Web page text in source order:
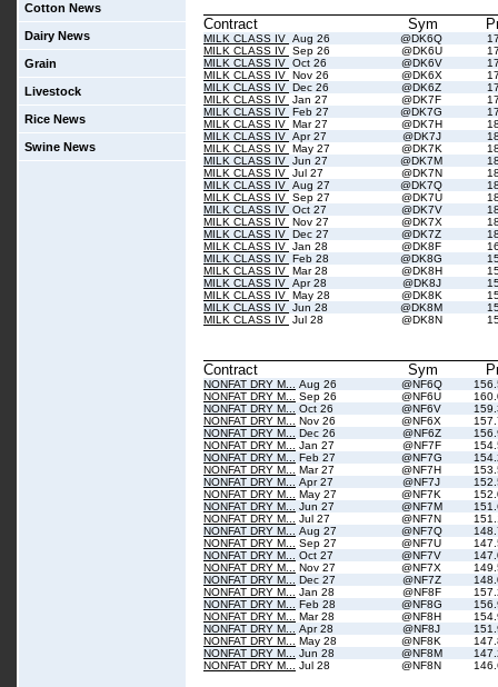
Cotton News
Dairy News
Grain
Livestock
Rice News
Swine News
Contract Sym
MILK CLASS IV Aug 26 @DK6Q
MILK CLASS IV Sep 26 @DK6U
MILK CLASS IV Oct 26 @DK6V
MILK CLASS IV Nov 26 @DK6X
MILK CLASS IV Dec 26 @DK6Z
MILK CLASS IV Jan 27 @DK7F
MILK CLASS IV Feb 27 @DK7G
MILK CLASS IV Mar 27 @DK7H
MILK CLASS IV Apr 27 @DK7J
MILK CLASS IV May 27 @DK7K
MILK CLASS IV Jun 27 @DK7M
MILK CLASS IV Jul 27 @DK7N
MILK CLASS IV Aug 27 @DK7Q
MILK CLASS IV Sep 27 @DK7U
MILK CLASS IV Oct 27 @DK7V
MILK CLASS IV Nov 27 @DK7X
MILK CLASS IV Dec 27 @DK7Z
MILK CLASS IV Jan 28 @DK8F
MILK CLASS IV Feb 28 @DK8G
MILK CLASS IV Mar 28 @DK8H
MILK CLASS IV Apr 28 @DK8J
MILK CLASS IV May 28 @DK8K
MILK CLASS IV Jun 28 @DK8M
MILK CLASS IV Jul 28 @DK8N
Contract Sym
NONFAT DRY M... Aug 26 @NF6Q
NONFAT DRY M...
Sep 26 @NF6U
NONFAT DRY M...
Oct 26 @NF6V
NONFAT DRY M...
Nov 26 @NF6X
NONFAT DRY M...
Dec 26 @NF6Z
NONFAT DRY M...
Jan 27 @NF7F
NONFAT DRY M...
Feb 27 @NF7G
NONFAT DRY M...
Mar 27 @NF7H
NONFAT DRY M...
Apr 27 @NF7J
NONFAT DRY M...
May 27 @NF7K
NONFAT DRY M...
Jun 27 @NF7M
NONFAT DRY M...
Jul 27 @NF7N
NONFAT DRY M...
Aug 27 @NF7Q
NONFAT DRY M...
Sep 27 @NF7U
NONFAT DRY M...
Oct 27 @NF7V
NONFAT DRY M...
Nov 27 @NF7X
NONFAT DRY M...
Dec 27 @NF7Z
NONFAT DRY M...
Jan 28 @NF8F
NONFAT DRY M...
Feb 28 @NF8G
NONFAT DRY M...
Mar 28 @NF8H
NONFAT DRY M...
Apr 28 @NF8J
NONFAT DRY M...
May 28 @NF8K
NONFAT DRY M...
Jun 28 @NF8M
NONFAT DRY M...
Jul 28 @NF8N